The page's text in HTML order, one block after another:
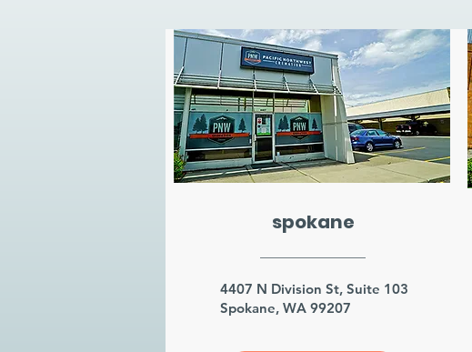
spokane
4407 N Division St, Suite 103
Spokane, WA 99207